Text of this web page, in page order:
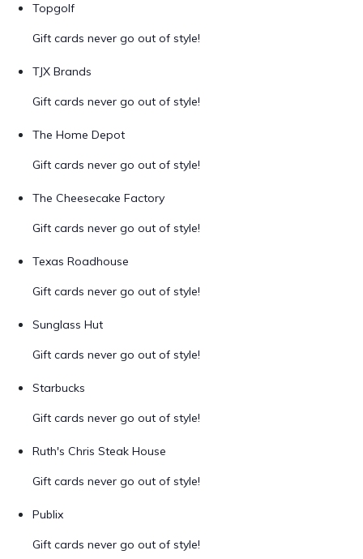
Topgolf
Gift cards never go out of style!
TJX Brands
Gift cards never go out of style!
The Home Depot
Gift cards never go out of style!
The Cheesecake Factory
Gift cards never go out of style!
Texas Roadhouse
Gift cards never go out of style!
Sunglass Hut
Gift cards never go out of style!
Starbucks
Gift cards never go out of style!
Ruth's Chris Steak House
Gift cards never go out of style!
Publix
Gift cards never go out of style!